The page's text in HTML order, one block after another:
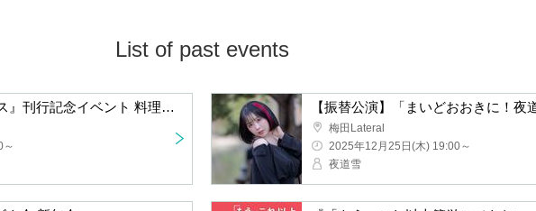
List of past events
"The Sense of Foodie" Publication Commemorative Event Chef Yasuhiro Watanabe's Talk & Live Cooking in Osaka
Umeda Lateral
2025/12/25(Thu) 19:00 ~
Snow storm at night